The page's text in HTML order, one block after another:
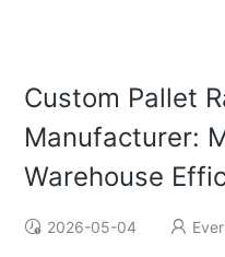
Custom Pallet
Manufacturer:
Warehouse
2026-05-04